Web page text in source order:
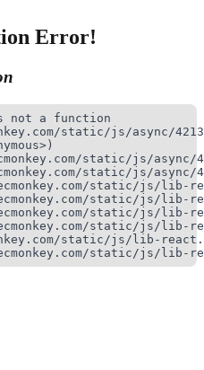
Error!
not a function
static/js/async/
static/js/async/
static/js/async/
static/js/lib-
static/js/lib-
static/js/lib-
static/js/lib-
static/js/lib-
static/js/lib-